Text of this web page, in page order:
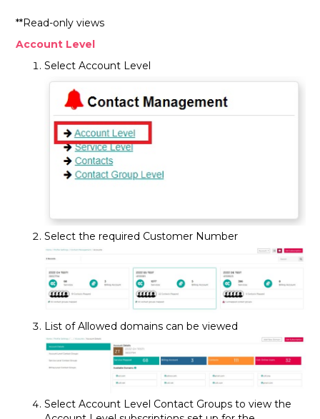
**Read-only views
Account Level
Select Account Level
Select the required Customer Number
List of Allowed domains can be viewed
Select Account Level Contact Groups to view the